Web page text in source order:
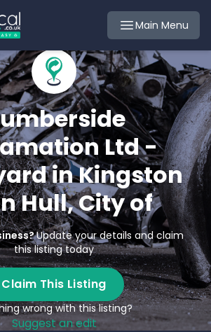
Main Menu
Ltd -
in Kingston
Hull, City of
Update your details and claim
this listing today
Claim This Listing
wrong with this listing?
Suggest an edit